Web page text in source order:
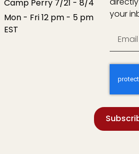
Camp Perry 7/21 - 8/4
Mon - Fri 12 pm - 5 pm
EST
your